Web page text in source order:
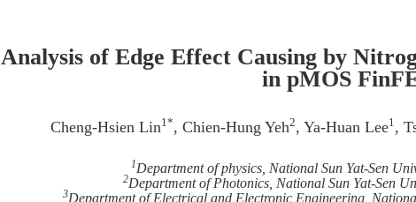
Analysis of Edge Effect Causing by
in pMOS
Cheng-Hsien Lin1*, Chien-Hung Yeh2, Ya-Huan Lee1,
1Department of physics, National Sun Yat-Sen
2Department of Photonics, National Sun Yat-Sen
3Department of Electrical and Electronic Engineering,